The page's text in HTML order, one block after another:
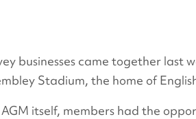
businesses came together last
Stadium, the home of
itself, members had the